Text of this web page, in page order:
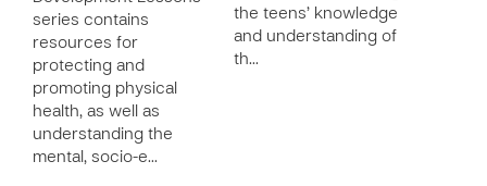
series contains
resources for
protecting and
promoting physical
health, as well as
understanding the
mental, socio-e…
the teens’ knowledge
and understanding of
th…